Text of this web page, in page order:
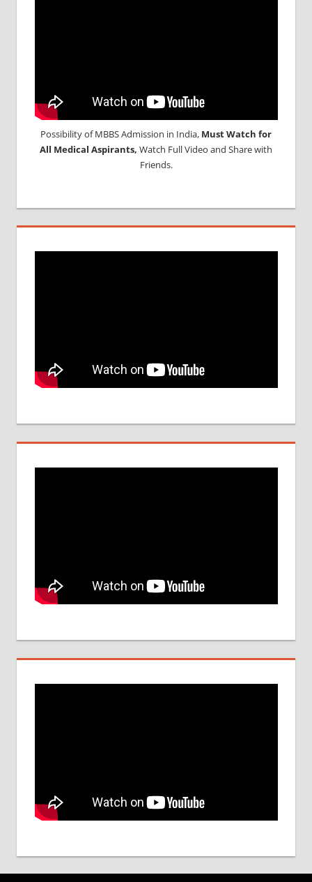
Possibility of MBBS Admission in India, Must Watch for
All Medical Aspirants, Watch Full Video and Share with
Friends.